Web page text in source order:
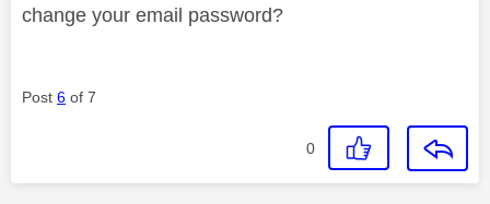
change your email password?
Post 6 of 7
0